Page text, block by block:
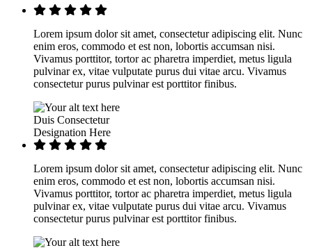
Lorem ipsum dolor sit amet, consectetur adipiscing elit. Nunc
enim eros, commodo et est non, lobortis accumsan nisi.
Vivamus porttitor, tortor ac pharetra imperdiet, metus ligula
pulvinar ex, vitae vulputate purus dui vitae arcu. Vivamus
consectetur purus pulvinar est porttitor finibus.
Duis Consectetur
Designation Here
Lorem ipsum dolor sit amet, consectetur adipiscing elit. Nunc
enim eros, commodo et est non, lobortis accumsan nisi.
Vivamus porttitor, tortor ac pharetra imperdiet, metus ligula
pulvinar ex, vitae vulputate purus dui vitae arcu. Vivamus
consectetur purus pulvinar est porttitor finibus.